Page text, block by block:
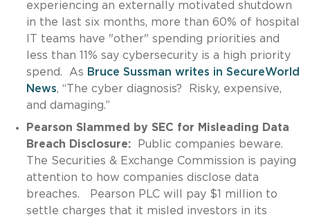
experiencing an externally motivated shutdown
in the last six months, more than 60% of hospital
IT teams have "other" spending priorities and
less than 11% say cybersecurity is a high priority
spend. As Bruce Sussman writes in SecureWorld
News, “The cyber diagnosis? Risky, expensive,
and damaging.”
Pearson Slammed by SEC for Misleading Data
Breach Disclosure:
Public companies beware.
The Securities & Exchange Commission is paying
attention to how companies disclose data
breaches. Pearson PLC will pay $1 million to
settle charges that it misled investors in its